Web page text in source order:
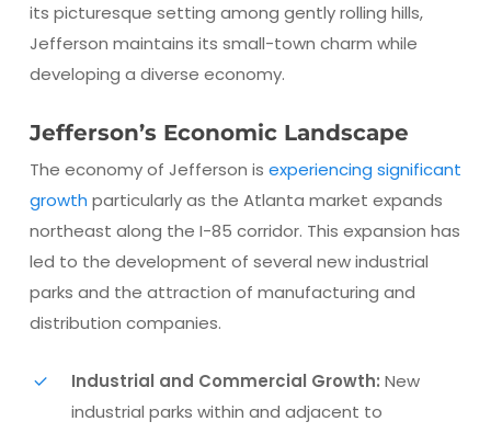
its picturesque setting among gently rolling hills,
Jefferson maintains its small-town charm while
developing a diverse economy.
Jefferson’s Economic Landscape
The economy of Jefferson is experiencing significant
growth particularly as the Atlanta market expands
northeast along the I-85 corridor. This expansion has
led to the development of several new industrial
parks and the attraction of manufacturing and
distribution companies.
Industrial and Commercial Growth: New
industrial parks within and adjacent to